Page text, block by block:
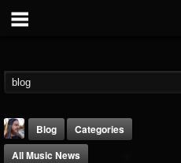
Blog
Categories
All Music News